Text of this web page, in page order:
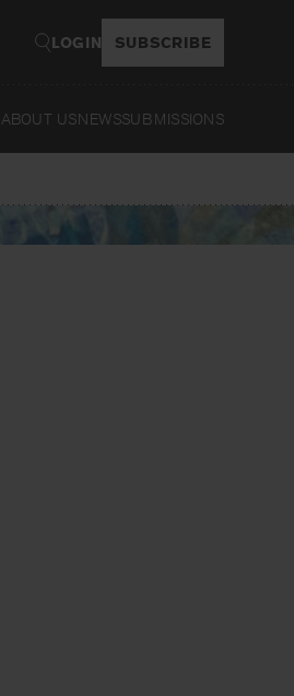
LOGIN SUBSCRIBE
ABOUT USNEWSSUBMISSIONS